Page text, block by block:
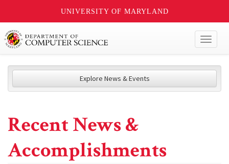
UNIVERSITY OF MARYLAND
Explore News & Events
Recent News &
Accomplishments